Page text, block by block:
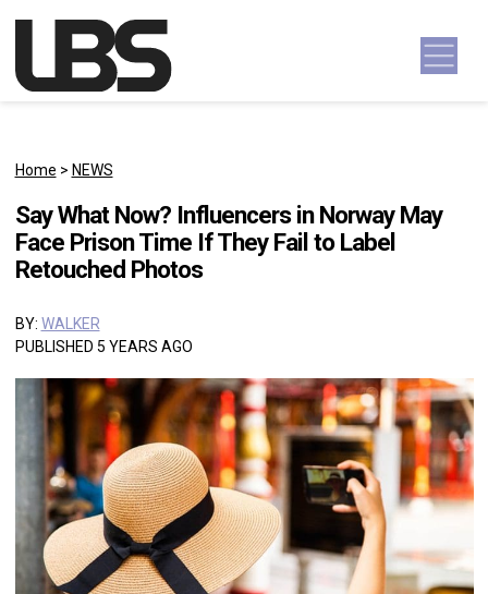
Main Navigation
Home > NEWS
Say What Now? Influencers in Norway May
Face Prison Time If They Fail to Label
Retouched Photos
BY: WALKER
PUBLISHED 5 YEARS AGO